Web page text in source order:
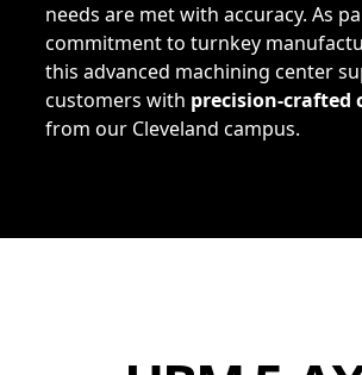
needs are met with accuracy. As
commitment to turnkey
this advanced machining center
customers with precision-crafted
from our Cleveland campus.